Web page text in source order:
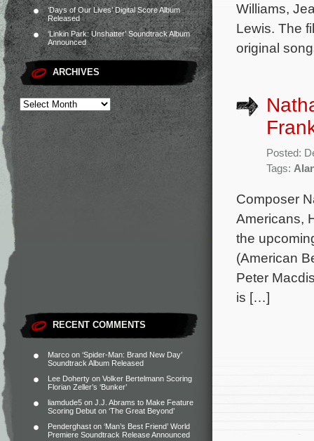
‘Days of Our Lives’ Digital Score Album
Released
‘Linkin Park: Unshatter’ Soundtrack Album
Announced
ARCHIVES
RECENT COMMENTS
Marco on ‘Spider-Man: Brand New Day’
Soundtrack Album Released
Lee Doherty on Volker Bertelmann Scoring
Florian Zeller’s ‘Bunker’
liamdude5 on J.J. Abrams to Make Feature
Scoring Debut on ‘The Great Beyond’
Penderghast on ‘Man’s Best Friend’ World
Premiere Soundtrack Release Announced
Williams,
Lewis. The
original
Posted:
Tags:
Composer
Americans,
the
(American
Peter
is […]